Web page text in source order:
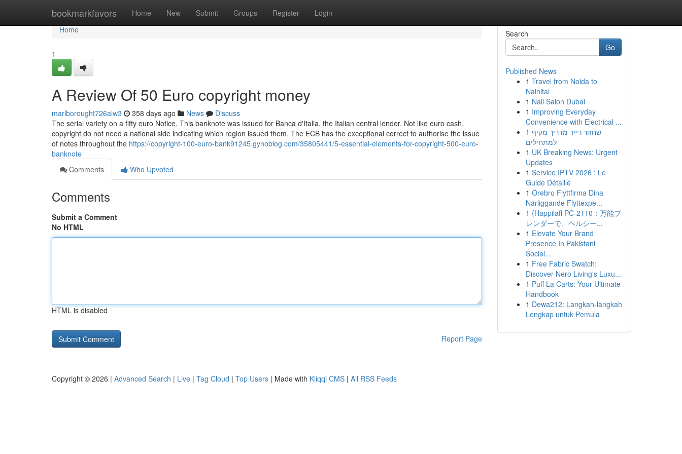
bookmarkfavors Home New Submit Groups Register Login
Home
Home
1
A Review Of 50 Euro copyright money
marlborought726alw3 358 days ago News
Discuss
The serial variety on a fifty euro Notice. This banknote was issued for Banca d'Italia, the Italian central lender. Not like euro cash,
copyright do not need a national side indicating which region issued them. The ECB has the exceptional correct to authorise the issue
of notes throughout the https://copyright-100-euro-bank91245.gynoblog.com/35805441/5-essential-elements-for-copyright-500-euro-
banknote
Comments
Who Upvoted
Comments
Submit a Comment
No HTML
HTML is disabled
Report Page
Search
Go
Published News
1 Travel from Noida to
Nainital
1 Nail Salon Dubai
1 Improving Everyday
Convenience with Electrical ...
1 שחזור רייד מדריך מקיף
למתחילים
1 UK Breaking News: Urgent
Updates
1 Service IPTV 2026 : Le
Guide Détaillé
1 Örebro Flyttfirma Dina
Närliggande Flyttexpe...
1 {Happilaff PC-2110：万能ブ
レンダーで、ヘルシー...
1 Elevate Your Brand
Presence In Pakistani
Social...
1 Free Fabric Swatch:
Discover Nero Living's Luxu...
1 Puff La Carts: Your Ultimate
Handbook
1 Dewa212: Langkah-langkah
Lengkap untuk Pemula
Copyright © 2026 | Advanced Search | Live | Tag Cloud | Top Users | Made with Kliqqi CMS | All RSS Feeds